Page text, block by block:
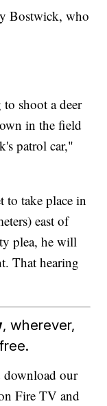
Bostwick, who
shoot a deer
in the field
patrol car,"
to take place in
east of
plea, he will
That hearing
, wherever,
download our
Fire TV and